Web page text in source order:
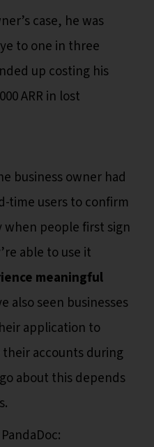
case, he was
to one in three
up costing his
ARR in lost
business owner had
time users to confirm
when people first sign
able to use it
meaningful
also seen businesses
application to
accounts during
about this depends